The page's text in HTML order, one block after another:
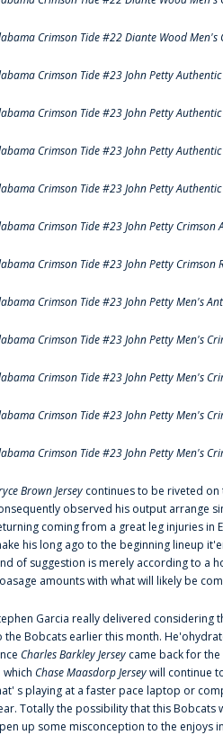
Crimson Tide #22 Diante Wood Men's
Crimson Tide #23 John Petty Authentic
Crimson Tide #23 John Petty Authentic
Crimson Tide #23 John Petty
Crimson Tide #23 John Petty
Crimson Tide #23 John Petty Crimson
Crimson Tide #23 John Petty Crimson
Crimson Tide #23 John Petty Men's
Crimson Tide #23 John Petty Men's
Crimson Tide #23 John Petty Men's
Crimson Tide #23 John Petty Men's
Crimson Tide #23 John Petty Men's
Brown Jersey continues to be riveted
observed his output arrange
coming from a great leg injuries in
his long ago to the beginning lineup
of suggestion is merely according to a
amounts with what will likely be
Garcia really delivered considering
the Bobcats earlier this month.
Charles Barkley Jersey came back for
which Chase Maasdorp Jerseywill continue
s playing at a faster pace laptop or
Totally the possibility that this Bobcats
up some misconception to the enjoys